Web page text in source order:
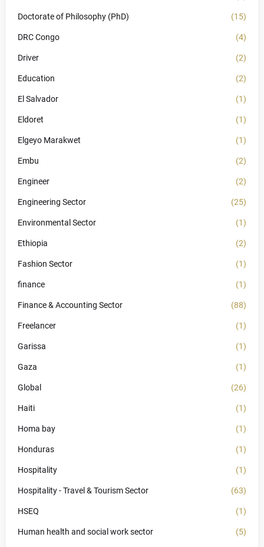
Doctorate of Philosophy (PhD) (15)
DRC Congo (4)
Driver (2)
Education (2)
El Salvador (1)
Eldoret (1)
Elgeyo Marakwet (1)
Embu (2)
Engineer (2)
Engineering Sector (25)
Environmental Sector (1)
Ethiopia (2)
Fashion Sector (1)
finance (1)
Finance & Accounting Sector (88)
Freelancer (1)
Garissa (1)
Gaza (1)
Global (26)
Haiti (1)
Homa bay (1)
Honduras (1)
Hospitality (1)
Hospitality - Travel & Tourism Sector (63)
HSEQ (1)
Human health and social work sector (5)